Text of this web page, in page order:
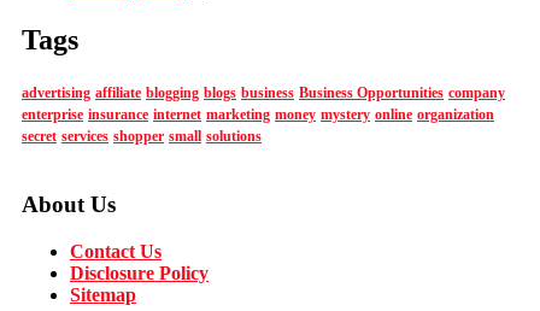
Tags
advertising affiliate blogging blogs business Business Opportunities company
enterprise insurance internet marketing money mystery online organization
secret services shopper small solutions
About Us
Contact Us
Disclosure Policy
Sitemap